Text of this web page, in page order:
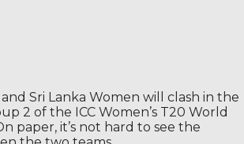
Sri Lanka Women will clash in the
2 of the ICC Women’s T20 World
paper, it’s not hard to see the